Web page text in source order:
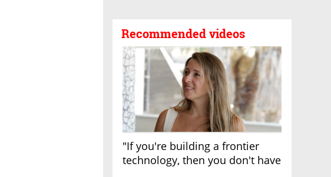
Recommended videos
"If you're building a frontier
technology, then you don't have